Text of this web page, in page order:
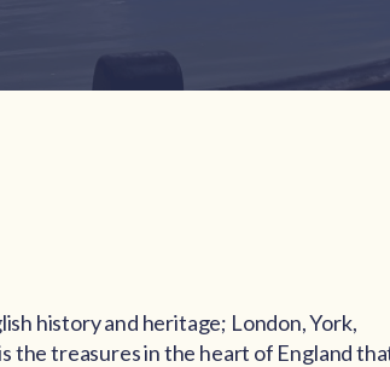
history and heritage; London, York,
the treasures in the heart of England